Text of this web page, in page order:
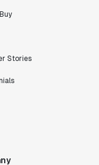
We are
Stories